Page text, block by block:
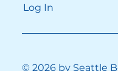
lively dialogue,
couple of hours,
Log In
© 2026 by Seattle